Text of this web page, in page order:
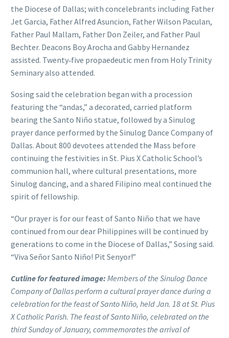
the Diocese of Dallas; with concelebrants including Father
Jet Garcia, Father Alfred Asuncion, Father Wilson Paculan,
Father Paul Mallam, Father Don Zeiler, and Father Paul
Bechter. Deacons Boy Arocha and Gabby Hernandez
assisted. Twenty‑five propaedeutic men from Holy Trinity
Seminary also attended.
Sosing said the celebration began with a procession
featuring the “andas,” a decorated, carried platform
bearing the Santo Niño statue, followed by a Sinulog
prayer dance performed by the Sinulog Dance Company of
Dallas. About 800 devotees attended the Mass before
continuing the festivities in St. Pius X Catholic School’s
communion hall, where cultural presentations, more
Sinulog dancing, and a shared Filipino meal continued the
spirit of fellowship.
“Our prayer is for our feast of Santo Niño that we have
continued from our dear Philippines will be continued by
generations to come in the Diocese of Dallas,” Sosing said.
“Viva Señor Santo Niño! Pit Senyor!”
Cutline for featured image: Members of the Sinulog Dance
Company of Dallas perform a cultural prayer dance during a
celebration for the feast of Santo Niño, held Jan. 18 at St. Pius
X Catholic Parish. The feast of Santo Niño, celebrated on the
third Sunday of January, commemorates the arrival of